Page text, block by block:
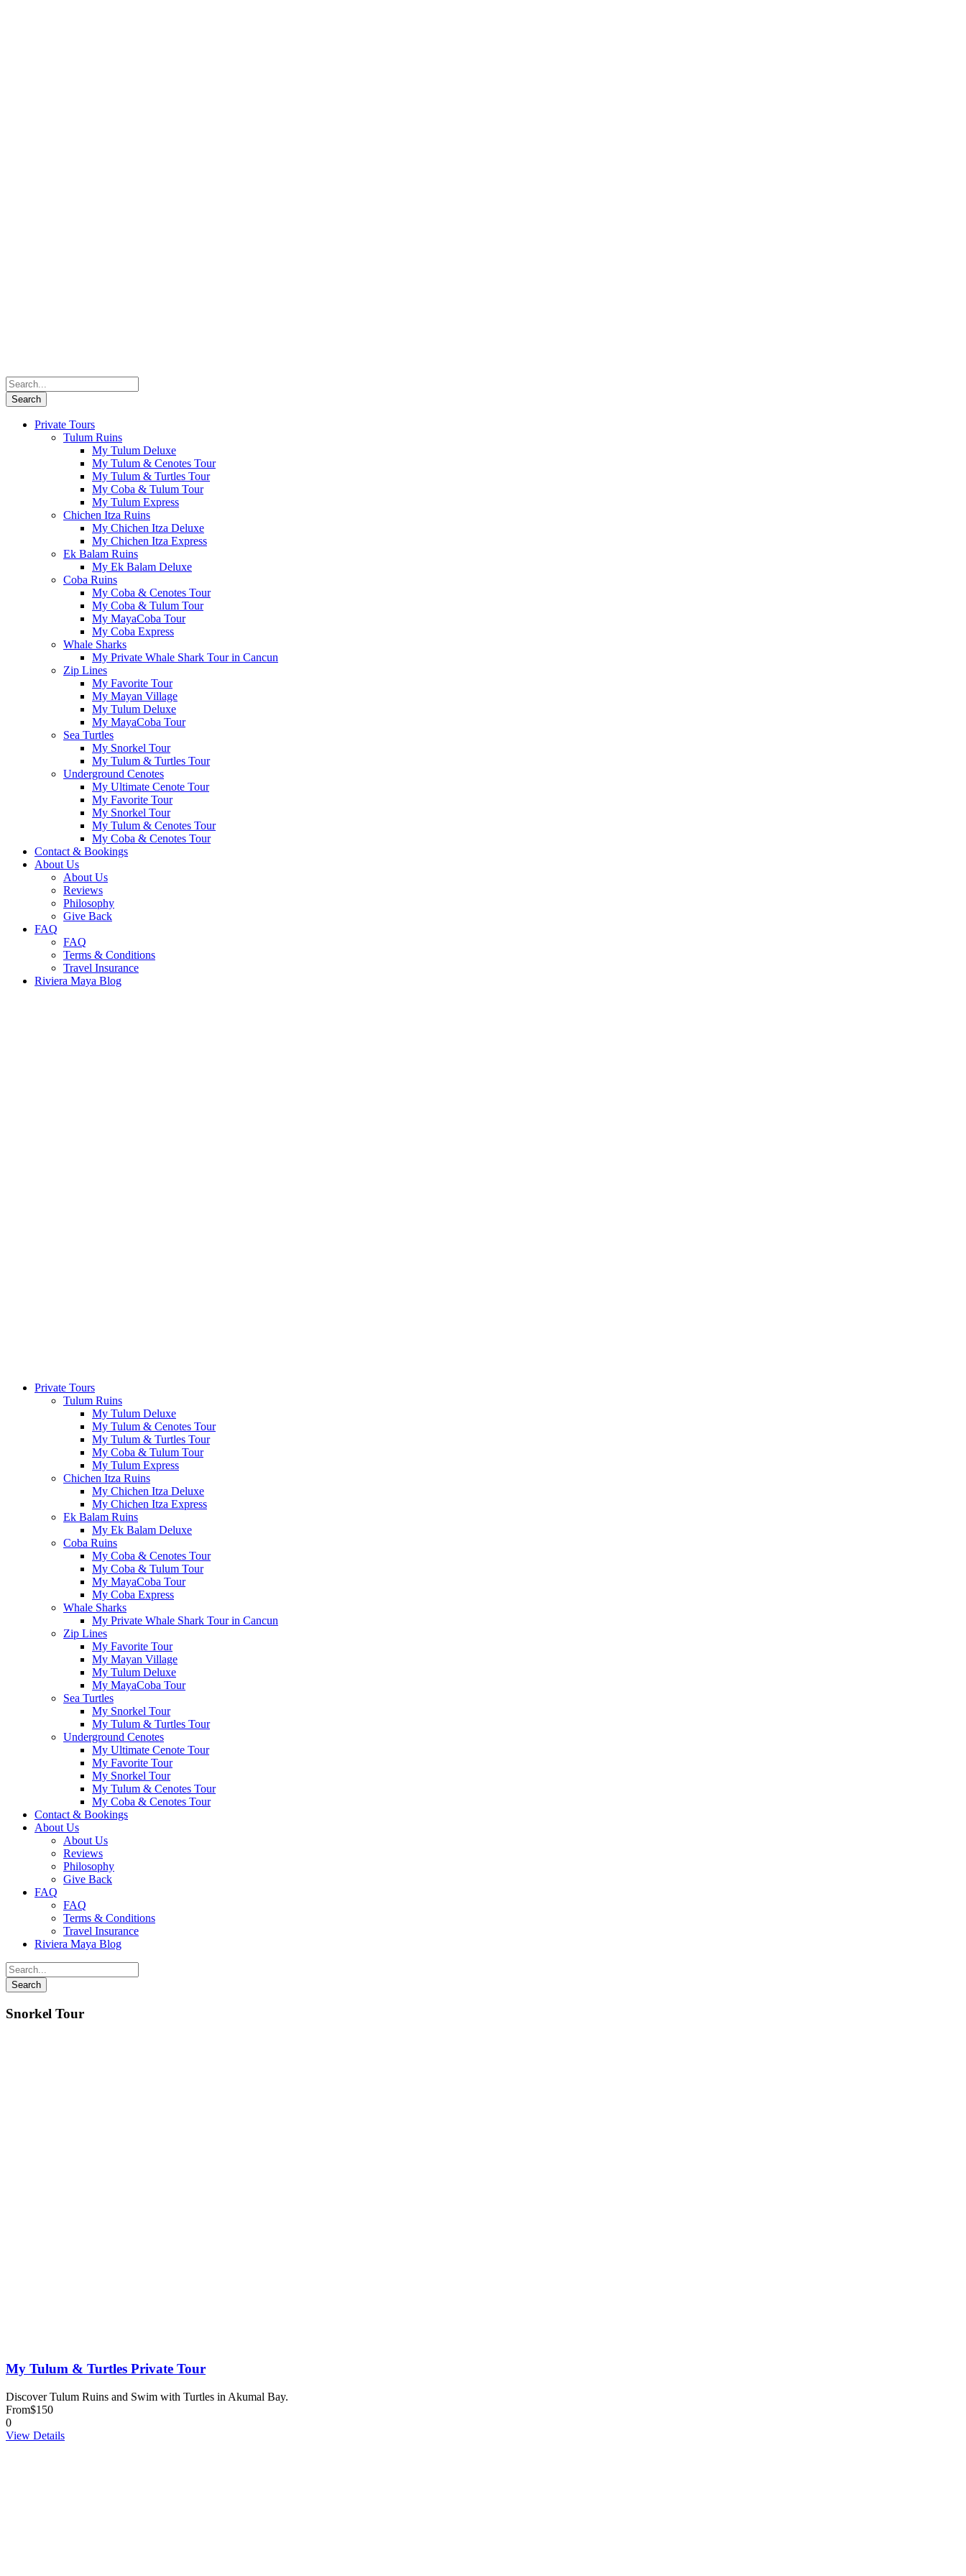
Private Tours
Tulum Ruins
My Tulum Deluxe
My Tulum & Cenotes Tour
My Tulum & Turtles Tour
My Coba & Tulum Tour
My Tulum Express
Chichen Itza Ruins
My Chichen Itza Deluxe
My Chichen Itza Express
Ek Balam Ruins
My Ek Balam Deluxe
Coba Ruins
My Coba & Cenotes Tour
My Coba & Tulum Tour
My MayaCoba Tour
My Coba Express
Whale Sharks
My Private Whale Shark Tour in Cancun
Zip Lines
My Favorite Tour
My Mayan Village
My Tulum Deluxe
My MayaCoba Tour
Sea Turtles
My Snorkel Tour
My Tulum & Turtles Tour
Underground Cenotes
My Ultimate Cenote Tour
My Favorite Tour
My Snorkel Tour
My Tulum & Cenotes Tour
My Coba & Cenotes Tour
Contact & Bookings
About Us
About Us
Reviews
Philosophy
Give Back
FAQ
FAQ
Terms & Conditions
Travel Insurance
Riviera Maya Blog
Private Tours
Tulum Ruins
My Tulum Deluxe
My Tulum & Cenotes Tour
My Tulum & Turtles Tour
My Coba & Tulum Tour
My Tulum Express
Chichen Itza Ruins
My Chichen Itza Deluxe
My Chichen Itza Express
Ek Balam Ruins
My Ek Balam Deluxe
Coba Ruins
My Coba & Cenotes Tour
My Coba & Tulum Tour
My MayaCoba Tour
My Coba Express
Whale Sharks
My Private Whale Shark Tour in Cancun
Zip Lines
My Favorite Tour
My Mayan Village
My Tulum Deluxe
My MayaCoba Tour
Sea Turtles
My Snorkel Tour
My Tulum & Turtles Tour
Underground Cenotes
My Ultimate Cenote Tour
My Favorite Tour
My Snorkel Tour
My Tulum & Cenotes Tour
My Coba & Cenotes Tour
Contact & Bookings
About Us
About Us
Reviews
Philosophy
Give Back
FAQ
FAQ
Terms & Conditions
Travel Insurance
Riviera Maya Blog
Snorkel Tour
My Tulum & Turtles Private Tour
Discover Tulum Ruins and Swim with Turtles in Akumal Bay.
From$150
0
View Details